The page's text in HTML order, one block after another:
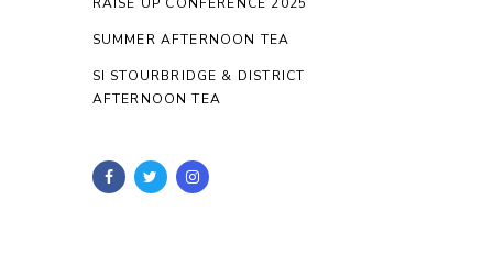
RAISE UP CONFERENCE 2025
SUMMER AFTERNOON TEA
SI STOURBRIDGE & DISTRICT
AFTERNOON TEA